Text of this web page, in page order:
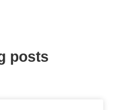
posts